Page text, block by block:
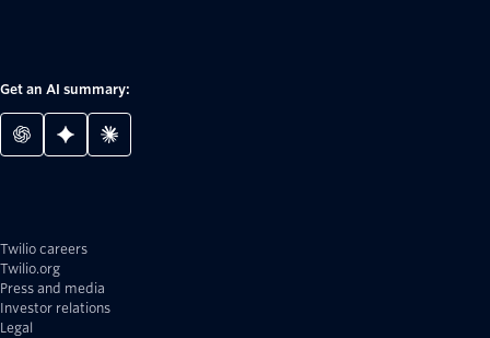
Get an AI summary:
Twilio careers
Twilio.org
Press and media
Investor relations
Legal